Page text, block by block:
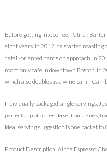
Before getting into coffee, Patrick
eight years. In 2012, he started roasting
detail-oriented hands on approach. In
room only cafe in downtown Boston. In
which also doubles as a wine bar in
Individually packaged single servings.
perfect cup of coffee. Take it on planes,
ideal serving suggestion is one packet to
Product Description: Alpha Espresso